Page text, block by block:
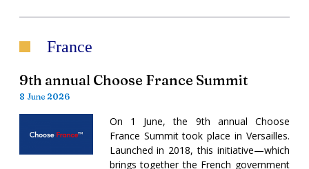
France
9th annual Choose France Summit
8 June 2026
On 1 June, the 9th annual Choose
France Summit took place in Versailles.
Launched in 2018, this initiative—which
brings together the French government